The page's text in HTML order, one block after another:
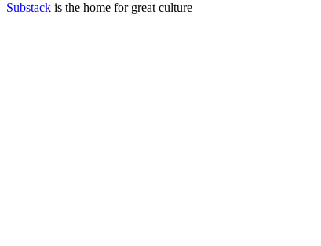
Substack is the home for great culture